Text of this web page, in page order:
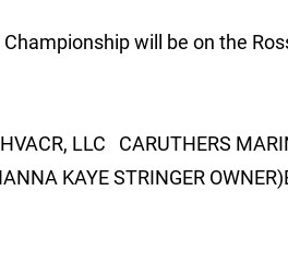
will be on the
LLC CARUTHERS
KAYE STRINGER